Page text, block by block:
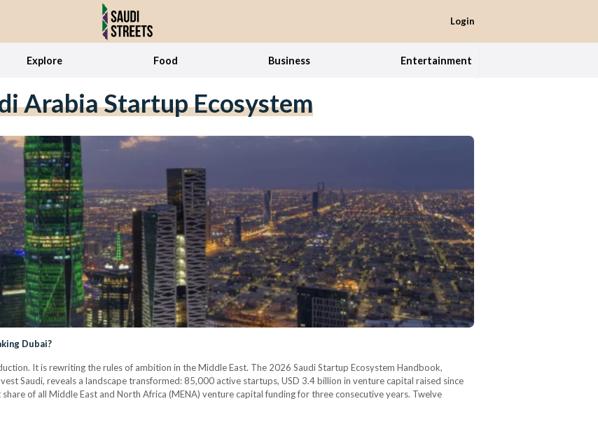
Login
Explore Food Business Entertainment
Arabia Startup Ecosystem
Dubai?
It is rewriting the rules of ambition in the Middle East. The 2026 Saudi Startup Ecosystem Handbook,
Saudi, reveals a landscape transformed: 85,000 active startups, USD 3.4 billion in venture capital raised since
of all Middle East and North Africa (MENA) venture capital funding for three consecutive years. Twelve